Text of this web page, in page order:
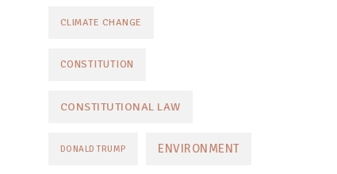
CLIMATE CHANGE
CONSTITUTION
CONSTITUTIONAL LAW
DONALD TRUMP ENVIRONMENT